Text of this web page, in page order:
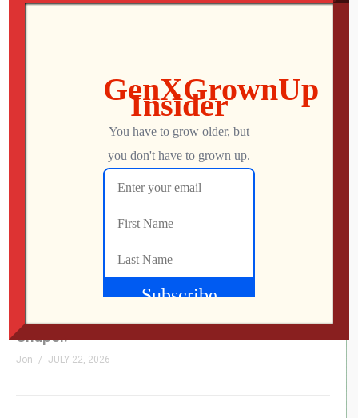
Atari 2600 ASTEROIDS Is Harder Than You
Chapel!
Jon JULY 22, 2026